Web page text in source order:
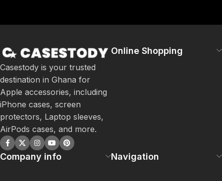
Casestody is your trusted
destination in Ghana for
Apple accessories, including
iPhone cases, screen
protectors, Laptop sleeves,
AirPods cases, and more.
Online Shopping
Company info Navigation